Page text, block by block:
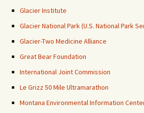
Glacier Institute
Glacier National Park (U.S. National Park
Glacier-Two Medicine Alliance
Great Bear Foundation
International Joint Commission
Le Grizz 50 Mile Ultramarathon
Montana Environmental Information Center